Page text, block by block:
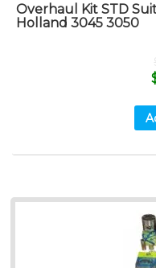
Overhaul Kit STD
Holland 3045 3050